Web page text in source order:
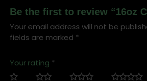
Be the first to review “16oz
Your email address will not be
fields are marked *
Your rating *